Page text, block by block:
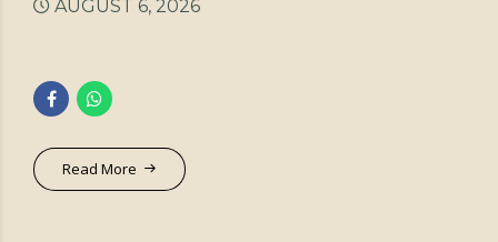
AUGUST 6, 2026
Read More